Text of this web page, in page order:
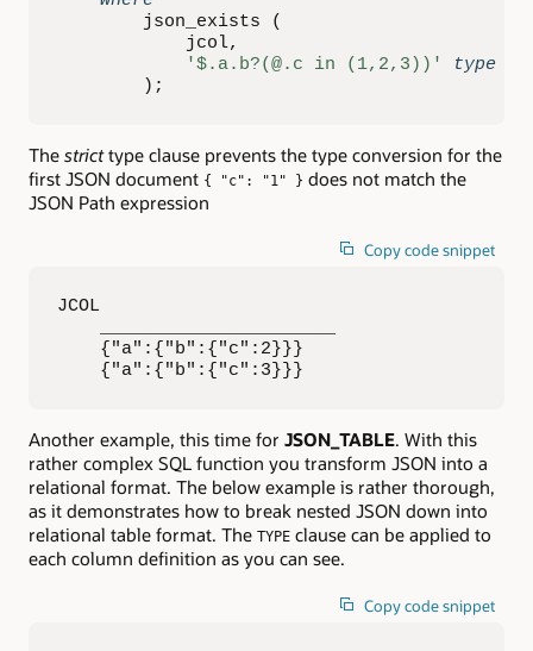
        json_exists
(
            jcol
,
'$.a.b?(@.c in (1,2,3))'
type
) ;
The stricttype clause prevents the type conversion for the
first JSON document { "c": "1" } does not match the
JSON Path expression
Copy code snippet
JCOL
    {"a":{"b":{"c":2}}}
    {"a":{"b":{"c":3}}}
Another example, this time for JSON_TABLE. With this
rather complex SQL function you transform JSON into a
relational format. The below example is rather thorough,
as it demonstrates how to break nested JSON down into
relational table format. The TYPE clause can be applied to
each column definition as you can see.
Copy code snippet